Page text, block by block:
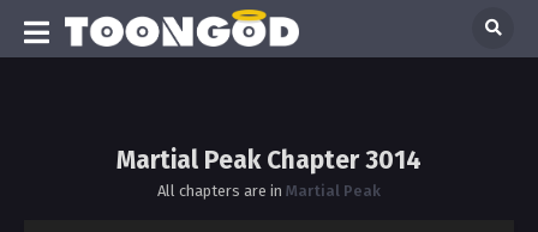
Martial Peak Chapter 3014
All chapters are in Martial Peak